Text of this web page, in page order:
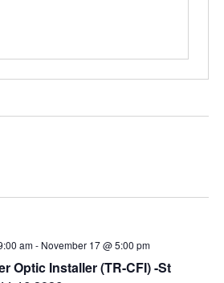
Optic Installer (TR-CFI) -St
am- November 17 @ 5:00 pm